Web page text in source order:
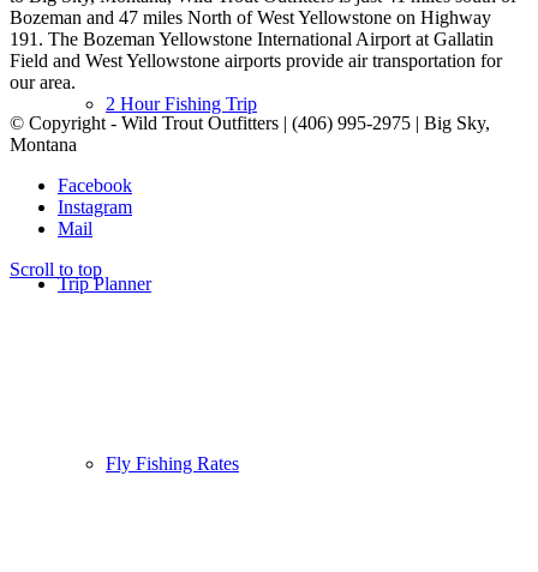
2 Hour Fishing Trip
Trip Planner
Fly Fishing Rates
Bozeman and 47 miles North of West Yellowstone on Highway
191. The Bozeman Yellowstone International Airport at Gallatin
Field and West Yellowstone airports provide air transportation for
our area.
© Copyright - Wild Trout Outfitters | (406) 995-2975 | Big Sky,
Montana
Facebook
Instagram
Mail
Scroll to top